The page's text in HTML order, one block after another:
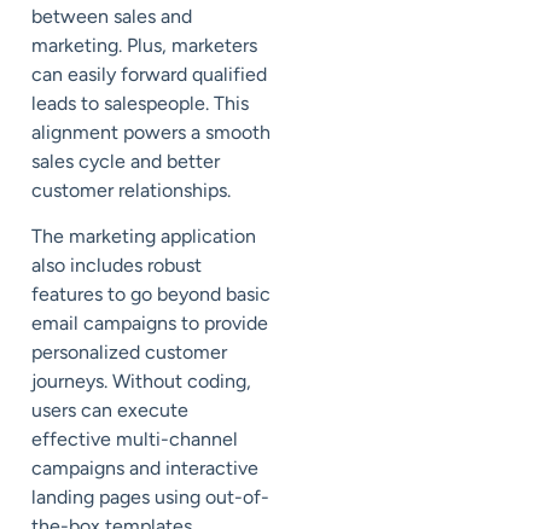
between sales and
marketing. Plus, marketers
can easily forward qualified
leads to salespeople. This
alignment powers a smooth
sales cycle and better
customer relationships.
The marketing application
also includes robust
features to go beyond basic
email campaigns to provide
personalized customer
journeys. Without coding,
users can execute
effective multi-channel
campaigns and interactive
landing pages using out-of-